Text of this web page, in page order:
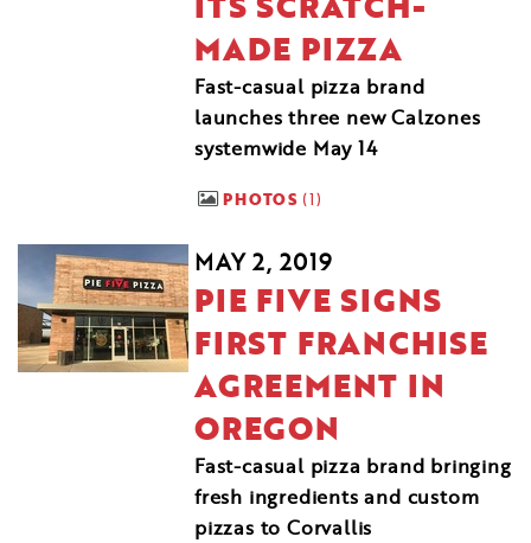
MADE PIZZA
Fast-casual pizza brand
launches three new Calzones
systemwide May 14
PHOTOS 1
MAY 2, 2019
PIE FIVE SIGNS
FIRST FRANCHISE
AGREEMENT IN
OREGON
Fast-casual pizza brand bringing
fresh ingredients and custom
pizzas to Corvallis